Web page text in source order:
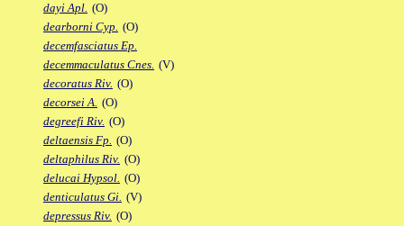
dayi Apl. (O)
dearborni Cyp. (O)
decemfasciatus Ep.
decemmaculatus Cnes. (V)
decoratus Riv. (O)
decorsei A. (O)
degreefi Riv. (O)
deltaensis Fp. (O)
deltaphilus Riv. (O)
delucai Hypsol. (O)
denticulatus Gi. (V)
depressus Riv. (O)